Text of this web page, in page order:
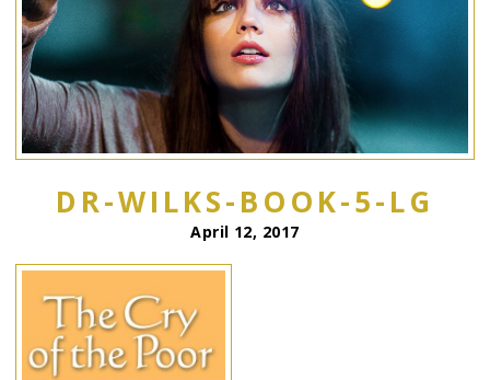
DR-WILKS-BOOK-5-LG
April 12, 2017